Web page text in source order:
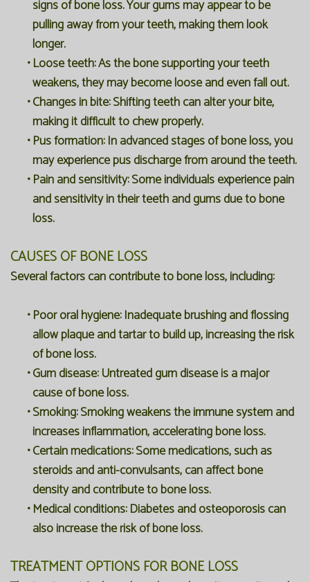
signs of bone loss. Your gums may appear to be
pulling away from your teeth, making them look
longer.
•Loose teeth:As the bone supporting your teeth
weakens, they may become loose and even fall out.
•Changes in bite:Shifting teeth can alter your bite,
making it difficult to chew properly.
•Pus formation:In advanced stages of bone loss, you
may experience pus discharge from around the teeth.
•Pain and sensitivity:Some individuals experience pain
and sensitivity in their teeth and gums due to bone
loss.
CAUSES OF BONE LOSS
Several factors can contribute to bone loss, including:
•Poor oral hygiene:Inadequate brushing and flossing
allow plaque and tartar to build up, increasing the risk
of bone loss.
•Gum disease:Untreated gum disease is a major
cause of bone loss.
•Smoking:Smoking weakens the immune system and
increases inflammation, accelerating bone loss.
•Certain medications:Some medications, such as
steroids and anti-convulsants, can affect bone
density and contribute to bone loss.
•Medical conditions:Diabetes and osteoporosis can
also increase the risk of bone loss.
TREATMENT OPTIONS FOR BONE LOSS